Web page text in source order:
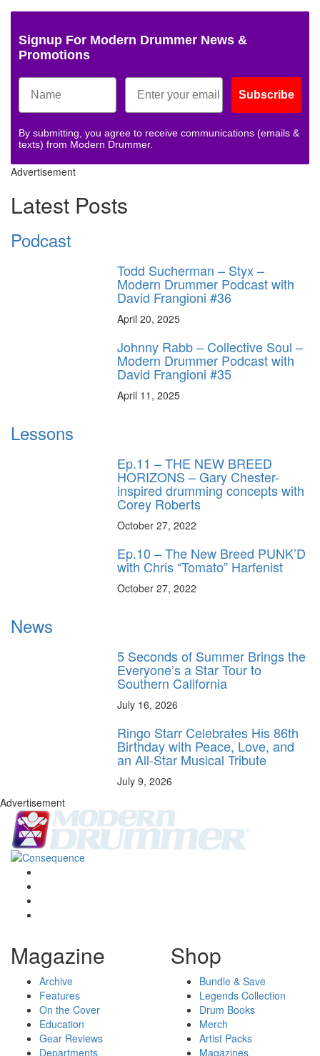
Signup For Modern Drummer News &
Promotions
Subscribe
By submitting, you agree to receive communications (emails &
texts) from Modern Drummer.
Advertisement
Latest Posts
Podcast
Todd Sucherman – Styx –
Modern Drummer Podcast with
David Frangioni #36
April 20, 2025
Johnny Rabb – Collective Soul –
Modern Drummer Podcast with
David Frangioni #35
April 11, 2025
Lessons
Ep.11 – THE NEW BREED
HORIZONS – Gary Chester-
inspired drumming concepts with
Corey Roberts
October 27, 2022
Ep.10 – The New Breed PUNK’D
with Chris “Tomato” Harfenist
October 27, 2022
News
5 Seconds of Summer Brings the
Everyone’s a Star Tour to
Southern California
July 16, 2026
Ringo Starr Celebrates His 86th
Birthday with Peace, Love, and
an All-Star Musical Tribute
July 9, 2026
Advertisement
Magazine
Archive
Features
On the Cover
Education
Gear Reviews
Departments
Shop
Bundle & Save
Legends Collection
Drum Books
Merch
Artist Packs
Magazines